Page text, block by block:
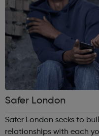
Safer London
Safer London seeks to
relationships with each